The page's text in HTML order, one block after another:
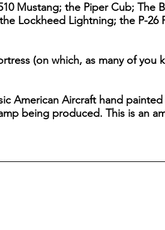
Mustang; the Piper Cub; The
Lockheed Lightning; the P-26
(on which, as many of you
American Aircraft hand painted
being produced. This is an